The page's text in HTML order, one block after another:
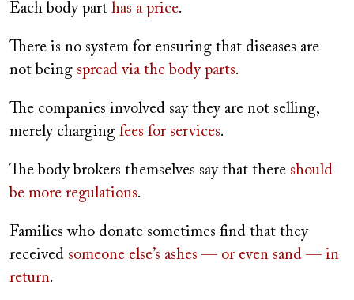
Each body part has a price.
There is no system for ensuring that diseases are
not being spread via the body parts.
The companies involved say they are not selling,
merely charging fees for services.
The body brokers themselves say that there should
be more regulations.
Families who donate sometimes find that they
received someone else’s ashes — or even sand — in
return.